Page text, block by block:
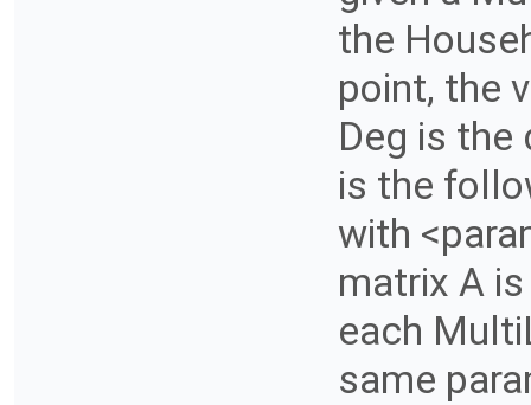
the
point, the
Deg is
is the
with
matrix A
each
same